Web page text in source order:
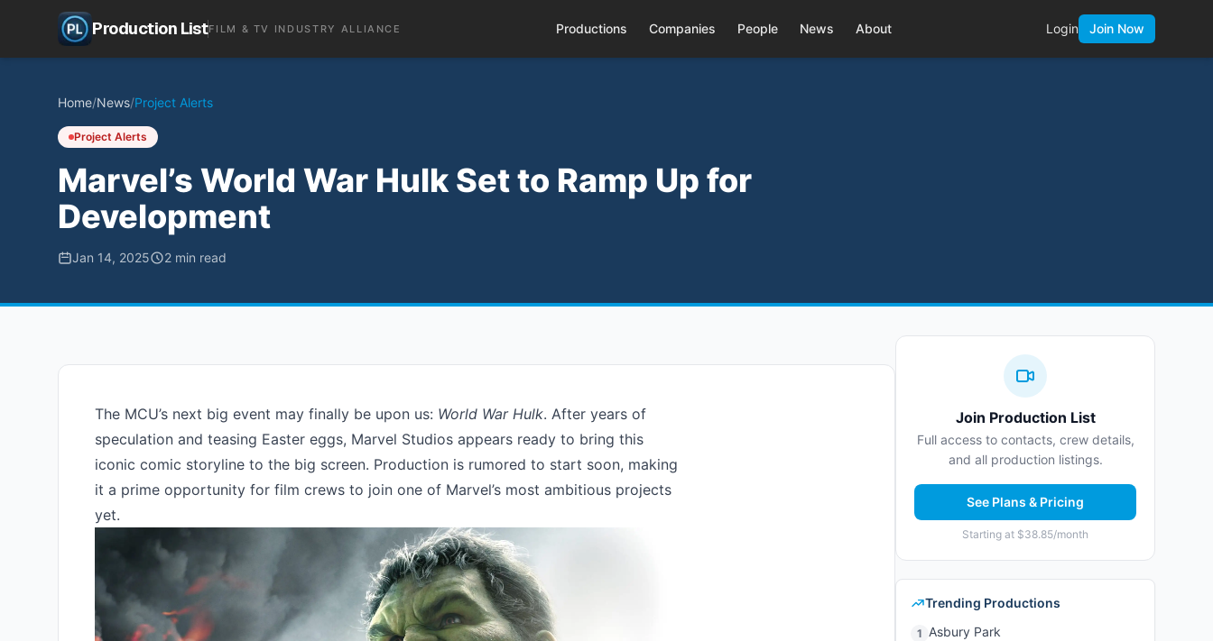
Production ListFILM & TV INDUSTRY ALLIANCE Productions Companies People News About Login Join Now
Home/News/Project Alerts
Project Alerts
Marvel’s World War Hulk Set to Ramp Up for
Development
Jan 14, 2025 2 min read
The MCU’s next big event may finally be upon us: World War Hulk. After years of
speculation and teasing Easter eggs, Marvel Studios appears ready to bring this
iconic comic storyline to the big screen. Production is rumored to start soon, making
it a prime opportunity for film crews to join one of Marvel’s most ambitious projects
yet.
Join Production List
Full access to contacts, crew details,
and all production listings.
See Plans & Pricing
Starting at $38.85/month
Trending Productions
1 Asbury Park